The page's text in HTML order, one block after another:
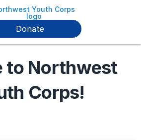
Donate
to Northwest
Corps!